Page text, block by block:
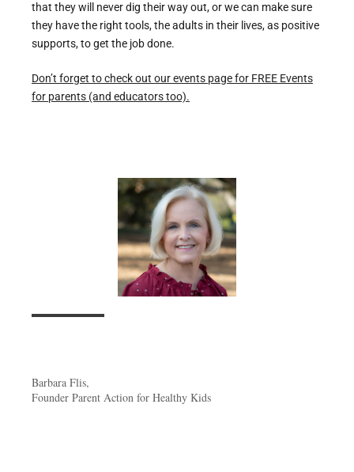
that they will never dig their way out, or we can make sure
they have the right tools, the adults in their lives, as positive
supports, to get the job done.
Don’t forget to check out our events page for FREE Events
for parents (and educators too).
Barbara Flis,
Founder Parent Action for Healthy Kids